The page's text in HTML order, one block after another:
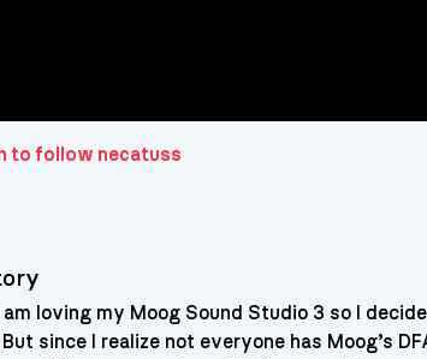
to follow necatuss
am loving my Moog Sound Studio 3 so I
since I realize not everyone has Moog’s